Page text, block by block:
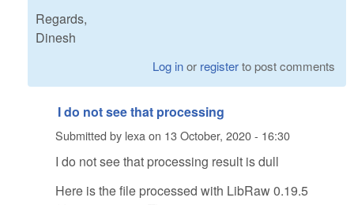
Regards,
Dinesh
Log inor registerto post comments
I do not see that processing
Submitted by lexa on 13 October, 2020 - 16:30
I do not see that processing result is dull
Here is the file processed with LibRaw 0.19.5